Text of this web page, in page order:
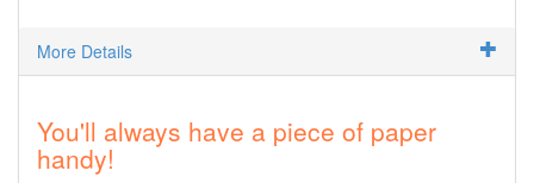
More Details
You'll always have a piece of paper
handy!